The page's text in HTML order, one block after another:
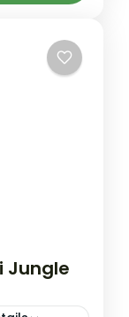
in a
wonders.
Jungle